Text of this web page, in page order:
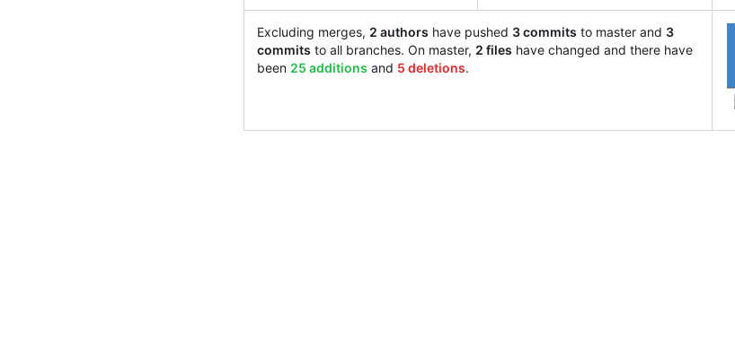
Excluding merges, 2 authors have pushed 3 commits to master and 3
commits to all branches. On master, 2 files have changed and there have
been 25 additions and 5 deletions.